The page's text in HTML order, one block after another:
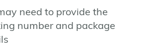
need to provide the
number and package